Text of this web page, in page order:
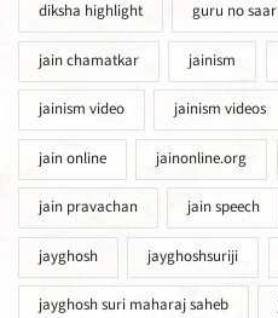
diksha highlight guru no saar
jain chamatkar jainism
jainism video jainism videos
jain online jainonline.org
jain pravachan jain speech
jayghosh jayghoshsuriji
jayghosh suri maharaj saheb